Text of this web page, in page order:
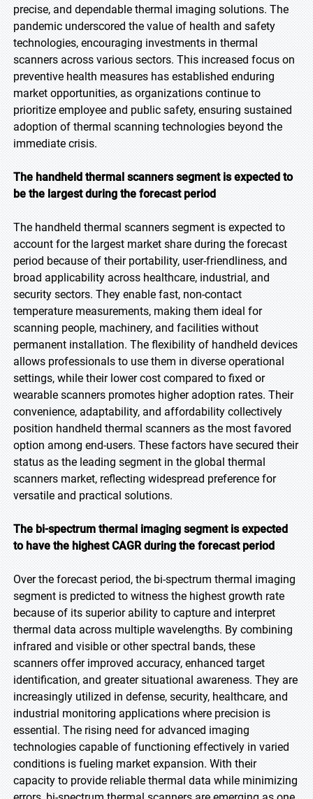
precise, and dependable thermal imaging solutions. The
pandemic underscored the value of health and safety
technologies, encouraging investments in thermal
scanners across various sectors. This increased focus on
preventive health measures has established enduring
market opportunities, as organizations continue to
prioritize employee and public safety, ensuring sustained
adoption of thermal scanning technologies beyond the
immediate crisis.
The handheld thermal scanners segment is expected to
be the largest during the forecast period
The handheld thermal scanners segment is expected to
account for the largest market share during the forecast
period because of their portability, user-friendliness, and
broad applicability across healthcare, industrial, and
security sectors. They enable fast, non-contact
temperature measurements, making them ideal for
scanning people, machinery, and facilities without
permanent installation. The flexibility of handheld devices
allows professionals to use them in diverse operational
settings, while their lower cost compared to fixed or
wearable scanners promotes higher adoption rates. Their
convenience, adaptability, and affordability collectively
position handheld thermal scanners as the most favored
option among end-users. These factors have secured their
status as the leading segment in the global thermal
scanners market, reflecting widespread preference for
versatile and practical solutions.
The bi-spectrum thermal imaging segment is expected
to have the highest CAGR during the forecast period
Over the forecast period, the bi-spectrum thermal imaging
segment is predicted to witness the highest growth rate
because of its superior ability to capture and interpret
thermal data across multiple wavelengths. By combining
infrared and visible or other spectral bands, these
scanners offer improved accuracy, enhanced target
identification, and greater situational awareness. They are
increasingly utilized in defense, security, healthcare, and
industrial monitoring applications where precision is
essential. The rising need for advanced imaging
technologies capable of functioning effectively in varied
conditions is fueling market expansion. With their
capacity to provide reliable thermal data while minimizing